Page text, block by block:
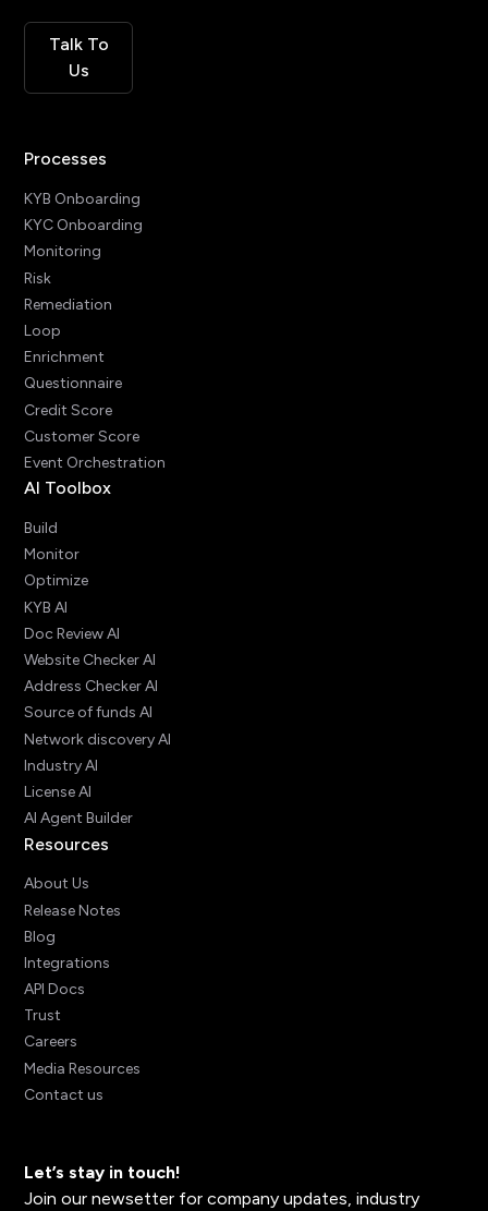
Talk To
Us
Processes
KYB Onboarding
KYC Onboarding
Monitoring
Risk
Remediation
Loop
Enrichment
Questionnaire
Credit Score
Customer Score
Event Orchestration
AI Toolbox
Build
Monitor
Optimize
KYB AI
Doc Review AI
Website Checker AI
Address Checker AI
Source of funds AI
Network discovery AI
Industry AI
License AI
AI Agent Builder
Resources
About Us
Release Notes
Blog
Integrations
API Docs
Trust
Careers
Media Resources
Contact us
Let’s stay in touch!
Join our newsetter for company updates, industry